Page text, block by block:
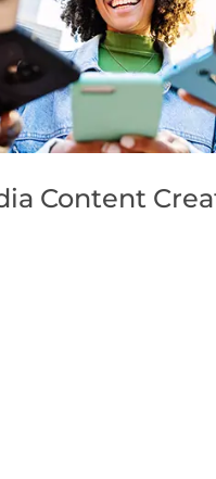
Content